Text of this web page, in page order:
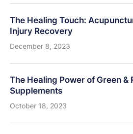
The Healing Touch:
Injury Recovery
December 8, 2023
The Healing Power of Green &
Supplements
October 18, 2023